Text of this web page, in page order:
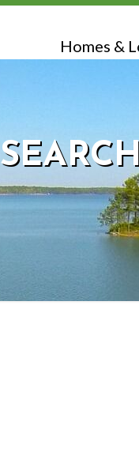
Homes &